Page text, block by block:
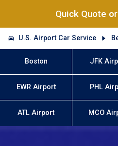
Quick Quote
U.S. Airport Car Service
Boston JFK
EWR Airport PHL
ATL Airport MCO